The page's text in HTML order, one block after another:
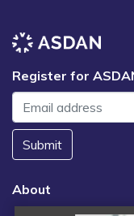
Register for
Submit
About